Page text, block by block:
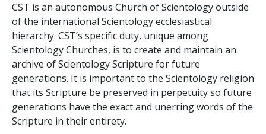
CST is an autonomous Church of Scientology outside
of the international Scientology ecclesiastical
hierarchy. CST’s specific duty, unique among
Scientology Churches, is to create and maintain an
archive of Scientology Scripture for future
generations. It is important to the Scientology religion
that its Scripture be preserved in perpetuity so future
generations have the exact and unerring words of the
Scripture in their entirety.